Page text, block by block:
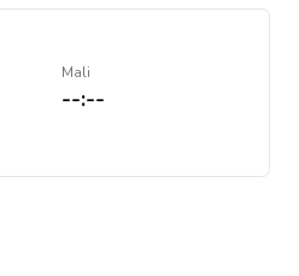
Mali
--:--